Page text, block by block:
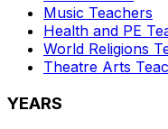
Music Teachers
Health and PE
World Religions
Theatre Arts
YEARS